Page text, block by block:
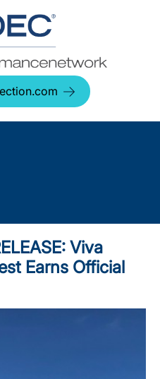
Viva
Earns Official